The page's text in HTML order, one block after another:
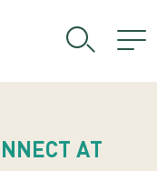
AT